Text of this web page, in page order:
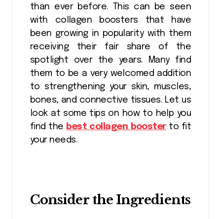
than ever before. This can be seen
with collagen boosters that have
been growing in popularity with them
receiving their fair share of the
spotlight over the years. Many find
them to be a very welcomed addition
to strengthening your skin, muscles,
bones, and connective tissues. Let us
look at some tips on how to help you
find the best collagen boosterto fit
your needs.
Consider the Ingredients